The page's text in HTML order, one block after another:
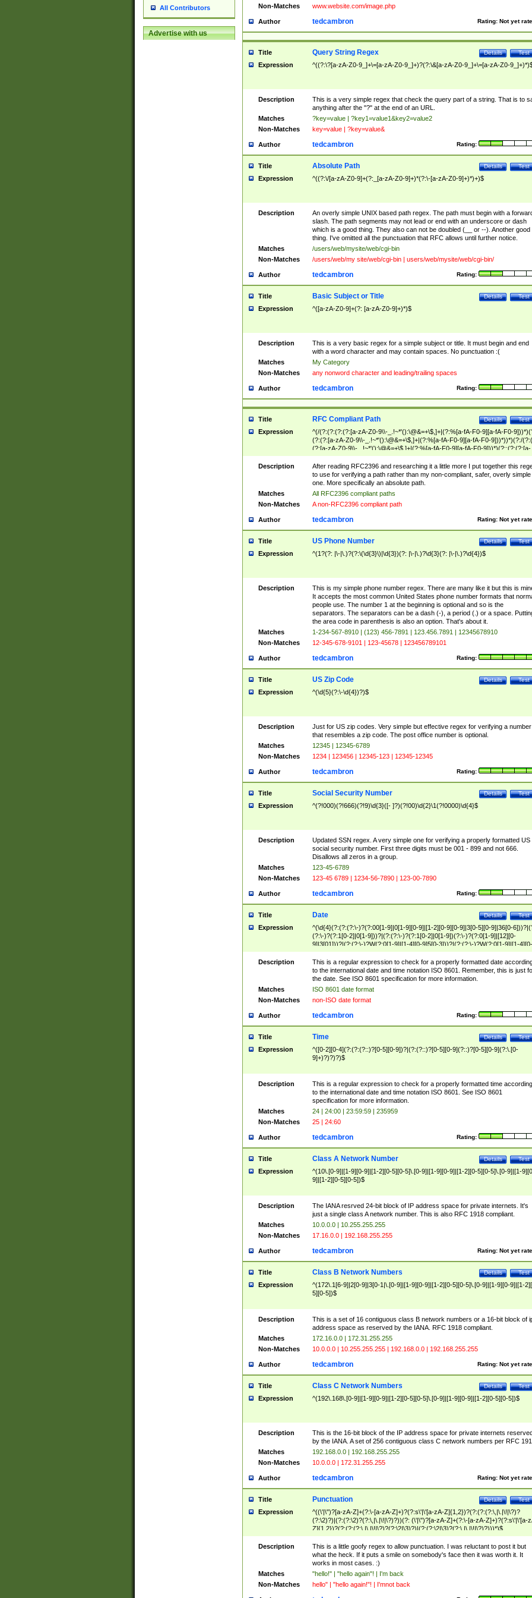
All Contributors
Advertise with us
Non-Matches www.website.com/image.php
Author Rating: Not yet
tedcambron
Title Test
Details
Query String Regex
Expression ^((?:\?[a-zA-Z0-9_]+\=[a-zA-Z0-9_]+)?(?:\&[a-zA-Z0-9_]+\=[a-zA-Z0-
Description
This is a very simple regex that check the query part of a string. That is to
anything after the "?" at the end of an URL.
Matches
?key=value | ?key1=value1&key2=value2
Non-Matches
key=value | ?key=value&
Author Rating:
tedcambron
Title Test
Details
Absolute Path
Expression ^((?:\/[a-zA-Z0-9]+(?:_[a-zA-Z0-9]+)*(?:\-[a-zA-Z0-9]+)*)+)$
Description
An overly simple UNIX based path regex. The path must begin with a
slash. The path segments may not lead or end with an underscore or dash
which is a good thing. They also can not be doubled (__ or --). Another good
thing. I've omitted all the punctuation that RFC allows until further notice.
Matches
/users/web/mysite/web/cgi-bin
Non-Matches
/users/web/my site/web/cgi-bin | users/web/mysite/web/cgi-bin/
Author Rating:
tedcambron
Title Test
Details
Basic Subject or Title
Expression ^([a-zA-Z0-9]+(?: [a-zA-Z0-9]+)*)$
Description
This is a very basic regex for a simple subject or title. It must begin and end
with a word character and may contain spaces. No punctuation :(
Matches
My Category
Non-Matches
any nonword character and leading/trailing spaces
Author Rating:
tedcambron
Title Test
Details
RFC Compliant Path
Expression
^(/(?:(?:(?:(?:[a-zA-Z0-9\\-_.!~*'():\@&=+\$,]+|(?:%[a-fA-F0-9][a-fA-F0-
(?:(?:[a-zA-Z0-9\\-_.!~*'():\@&=+\$,]+|(?:%[a-fA-F0-9][a-fA-F0-9]))*))*)(?:/
(?:[a-zA-Z0-9\\-_.!~*'():\@&=+\$,]+|(?:%[a-fA-F0-9][a-fA-F0-9]))*)(?:;(?:(?:[a-
zA-Z0-9\\-_.!~*'():\@&=+\$,]+|(?:%[a-fA-F0-9][a-fA-F0-9]))*))*))*))$
Description
After reading RFC2396 and researching it a little more I put together this
to use for verifying a path rather than my non-compliant, safer, overly simple
one. More specifically an absolute path.
Matches
All RFC2396 compliant paths
Non-Matches
A non-RFC2396 compliant path
Author Rating: Not yet
tedcambron
Title Test
Details
US Phone Number
Expression ^(1?(?: |\-|\.)?(?:\(\d{3}\)|\d{3})(?: |\-|\.)?\d{3}(?: |\-|\.)?\d{4})$
Description
This is my simple phone number regex. There are many like it but this is
It accepts the most common United States phone number formats that
people use. The number 1 at the beginning is optional and so is the
separators. The separators can be a dash (-), a period (.) or a space.
the area code in parenthesis is also an option. That's about it.
Matches
1-234-567-8910 | (123) 456-7891 | 123.456.7891 | 12345678910
Non-Matches
12-345-678-9101 | 123-45678 | 123456789101
Author Rating:
tedcambron
Title Test
Details
US Zip Code
Expression ^(\d{5}(?:\-\d{4})?)$
Description
Just for US zip codes. Very simple but effective regex for verifying a number
that resembles a zip code. The post office number is optional.
Matches
12345 | 12345-6789
Non-Matches
1234 | 123456 | 12345-123 | 12345-12345
Author Rating:
tedcambron
Title Test
Details
Social Security Number
Expression ^(?!000)(?!666)(?!9)\d{3}([- ]?)(?!00)\d{2}\1(?!0000)\d{4}$
Description
Updated SSN regex. A very simple one for verifying a properly formatted US
social security number. First three digits must be 001 - 899 and not 666.
Disallows all zeros in a group.
Matches
123-45-6789
Non-Matches
123-45 6789 | 1234-56-7890 | 123-00-7890
Author Rating:
tedcambron
Title Test
Details
Date
Expression
^(\d{4}(?:(?:(?:\-)?(?:00[1-9]|0[1-9][0-9]|[1-2][0-9][0-9]|3[0-5][0-9]|36[0-
(?:\-)?(?:1[0-2]|0[1-9]))?|(?:(?:\-)?(?:1[0-2]|0[1-9])(?:\-)?(?:0[1-9]|[12][0-
9]|3[01]))?|(?:(?:\-)?W(?:0[1-9]|[1-4][0-9]5[0-3]))?|(?:(?:\-)?W(?:0[1-9]|[1-4][0-
9]5[0-3])(?:\-)?[1-7])?)?)$
Description
This is a regular expression to check for a properly formatted date
to the international date and time notation ISO 8601. Remember, this is just
the date. See ISO 8601 specification for more information.
Matches
ISO 8601 date format
Non-Matches
non-ISO date format
Author Rating:
tedcambron
Title Test
Details
Time
Expression
^([0-2][0-4](?:(?:(?::)?[0-5][0-9])?|(?:(?::)?[0-5][0-9](?::)?[0-5][0-9](?:\.[0-
9]+)?)?)?)$
Description
This is a regular expression to check for a properly formatted time according
to the international date and time notation ISO 8601. See ISO 8601
specification for more information.
Matches
24 | 24:00 | 23:59:59 | 235959
Non-Matches
25 | 24:60
Author Rating:
tedcambron
Title Test
Details
Class A Network Number
Expression
^(10\.[0-9]|[1-9][0-9]|[1-2][0-5][0-5]\.[0-9]|[1-9][0-9]|[1-2][0-5][0-5]\.[0-9]|[1-
9]|[1-2][0-5][0-5])$
Description
The IANA resrved 24-bit block of IP address space for private internets. It's
just a single class A network number. This is also RFC 1918 compliant.
Matches
10.0.0.0 | 10.255.255.255
Non-Matches
17.16.0.0 | 192.168.255.255
Author Rating: Not yet
tedcambron
Title Test
Details
Class B Network Numbers
Expression
^(172\.1[6-9]|2[0-9]|3[0-1|\.[0-9]|[1-9][0-9]|[1-2][0-5][0-5]\.[0-9]|[1-9][0-9]|[1-
5][0-5])$
Description
This is a set of 16 contiguous class B network numbers or a 16-bit block of
address space as reserved by the IANA. RFC 1918 compliant.
Matches
172.16.0.0 | 172.31.255.255
Non-Matches
10.0.0.0 | 10.255.255.255 | 192.168.0.0 | 192.168.255.255
Author Rating: Not yet
tedcambron
Title Test
Details
Class C Network Numbers
Expression ^(192\.168\.[0-9]|[1-9][0-9]|[1-2][0-5][0-5]\.[0-9]|[1-9][0-9]|[1-2][0-5][0-5])$
Description
This is the 16-bit block of the IP address space for private internets
by the IANA. A set of 256 contiguous class C network numbers per RFC
Matches
192.168.0.0 | 192.168.255.255
Non-Matches
10.0.0.0 | 172.31.255.255
Author Rating: Not yet
tedcambron
Title Test
Details
Punctuation
Expression
^((\'|\")?[a-zA-Z]+(?:\-[a-zA-Z]+)?(?:s\'|\'[a-zA-Z]{1,2})?(?:(?:(?:\,|\.|\!|\?)?
(?:\2)?)|(?:(?:\2)?(?:\,|\.|\!|\?)?))(?: (\'|\")?[a-zA-Z]+(?:\-[a-zA-Z]+)?(?:s\'|\'[a-
Z]{1,2})?(?:(?:(?:\,|\.|\!|\?)?(?:\2|\3)?)|(?:(?:\2|\3)?(?:\,|\.|\!|\?)?)))*)$
Description
This is a little goofy regex to allow punctuation. I was reluctant to post it but
what the heck. If it puts a smile on somebody's face then it was worth it. It
works in most cases. :)
Matches
"hello!" | "hello again"! | I'm back
Non-Matches
hello" | "hello again!"! | I'mnot back